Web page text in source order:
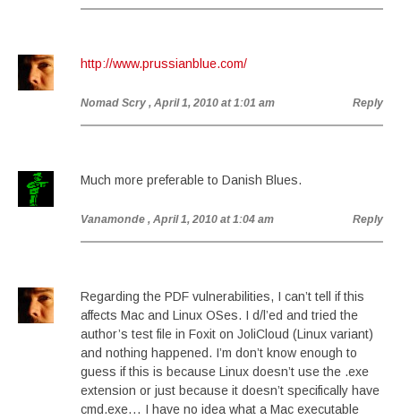
http://www.prussianblue.com/
Nomad Scry , April 1, 2010 at 1:01 am Reply
Much more preferable to Danish Blues.
Vanamonde , April 1, 2010 at 1:04 am Reply
Regarding the PDF vulnerabilities, I can’t tell if this
affects Mac and Linux OSes. I d/l’ed and tried the
author’s test file in Foxit on JoliCloud (Linux variant)
and nothing happened. I’m don’t know enough to
guess if this is because Linux doesn’t use the .exe
extension or just because it doesn’t specifically have
cmd.exe… I have no idea what a Mac executable